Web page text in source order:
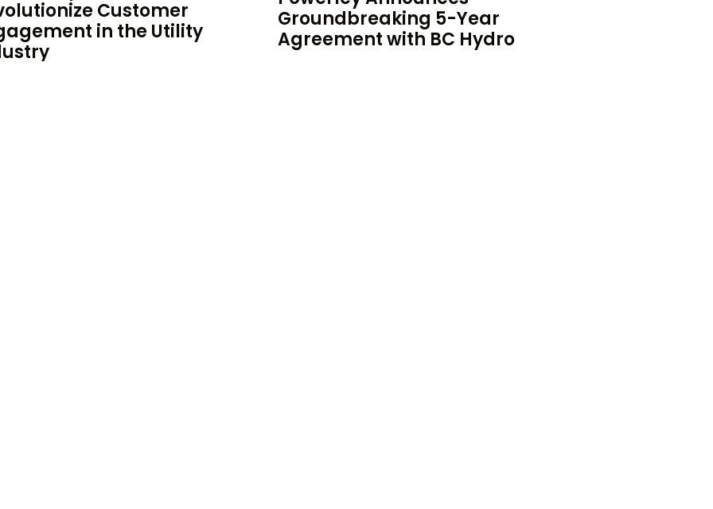
Customer
in the Utility
Groundbreaking 5-Year
Agreement with BC Hydro